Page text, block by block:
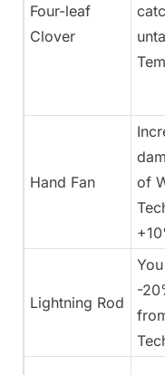
Four-leaf
Clover
Hand Fan
of
Lightning Rod
-